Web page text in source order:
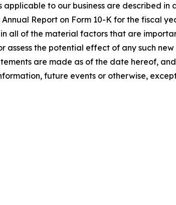
to our business are described
Report on Form 10-K for the fiscal
all of the material factors that are
the potential effect of any such
are made as of the date hereof,
future events or otherwise,